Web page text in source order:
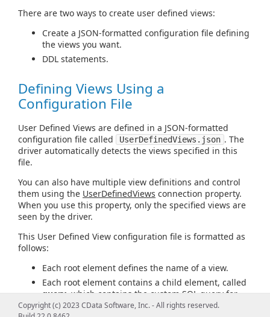
There are two ways to create user defined views:
Create a JSON-formatted configuration file defining
the views you want.
DDL statements.
Defining Views Using a
Configuration File
User Defined Views are defined in a JSON-formatted
configuration file called
UserDefinedViews.json . The
driver automatically detects the views specified in this
file.
You can also have multiple view definitions and control
them using the UserDefinedViews connection property.
When you use this property, only the specified views are
seen by the driver.
This User Defined View configuration file is formatted as
follows:
Each root element defines the name of a view.
Each root element contains a child element, called
query , which contains the custom SQL query for
the view.
Copyright (c) 2023 CData Software, Inc. - All rights reserved.